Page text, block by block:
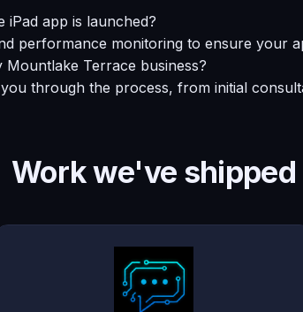
app is launched?
performance monitoring to ensure your
Terrace business?
through the process, from initial
Work we've shipped